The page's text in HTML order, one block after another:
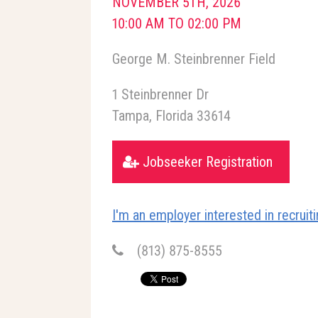
10:00 AM TO 02:00 PM
George M. Steinbrenner Field
1 Steinbrenner Dr
Tampa Florida 33614
Jobseeker Registration
I'm an employer interested in
(813) 875-8555